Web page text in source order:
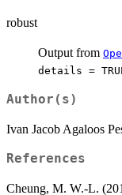
robust
Output from
details =
Author(s)
Ivan Jacob Agaloos
References
Cheung, M. W.-L.